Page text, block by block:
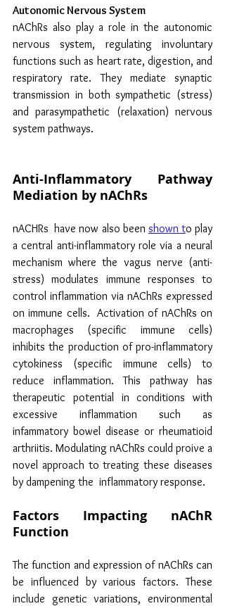
Autonomic Nervous System
nAChRs also play a role in the autonomic
nervous system, regulating involuntary
functions such as heart rate, digestion, and
respiratory rate. They mediate synaptic
transmission in both sympathetic (stress)
and parasympathetic (relaxation) nervous
system pathways.
Anti-Inflammatory Pathway
Mediation by nAChRs
nACHRs  have now also been shown to play
a central anti-inflammatory role via a neural
mechanism where the vagus nerve (anti-
stress) modulates immune responses to
control inflammation via nAChRs expressed
on immune cells.  Activation of nAChRs on
macrophages (specific immune cells)
inhibits the production of pro-inflammatory
cytokiness (specific immune cells) to
reduce inflammation. This pathway has
therapeutic potential in conditions with
excessive inflammation such as
infammatory bowel disease or rheumatioid
arthriitis. Modulating nAChRs could proive a
novel approach to treating these diseases
by dampening the  inflammatory response.
Factors Impacting nAChR
Function
The function and expression of nAChRs can
be influenced by various factors. These
include genetic variations, environmental